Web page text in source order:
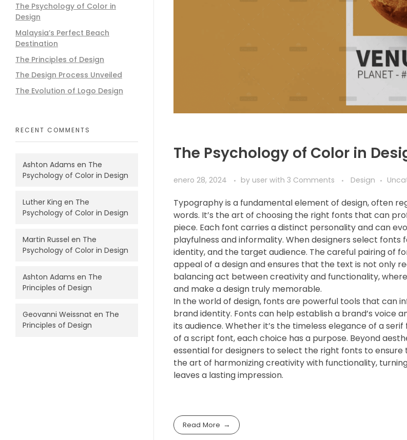
The Psychology of Color in
enero 28, 2024 by user with 3 Comments Design
Typography is a fundamental element of design, often
words. It’s the art of choosing the right fonts that can
piece. Each font carries a distinct personality and can
playfulness and informality. When designers select
identity, and the target audience. The careful pairing of
appeal of a design and ensures that the text is not only
balancing act between creativity and functionality,
and make a design truly memorable.
In the world of design, fonts are powerful tools that can
brand identity. Fonts can help establish a brand’s voice
its audience. Whether it’s the timeless elegance of a
of a script font, each choice has a purpose. Beyond
essential for designers to select the right fonts to
the art of harmonizing creativity with functionality,
leaves a lasting impression.
Read More
The Psychology of Color in
Design
Malaysia’s Perfect Beach
Destination
The Principles of Design
The Design Process Unveiled
The Evolution of Logo Design
RECENT COMMENTS
Ashton Adams en The
Psychology of Color in Design
Luther King en The
Psychology of Color in Design
Martin Russel en The
Psychology of Color in Design
Ashton Adams en The
Principles of Design
Geovanni Weissnat en The
Principles of Design